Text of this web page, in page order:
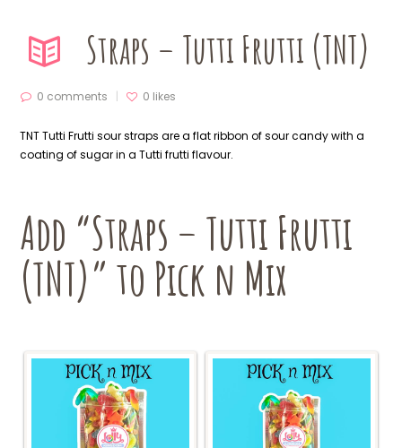
Straps – Tutti Frutti (TNT)
0 comments 0 likes
TNT Tutti Frutti sour straps are a flat ribbon of sour candy with a
coating of sugar in a Tutti frutti flavour.
Add “Straps – Tutti Frutti
(TNT)” to Pick n Mix